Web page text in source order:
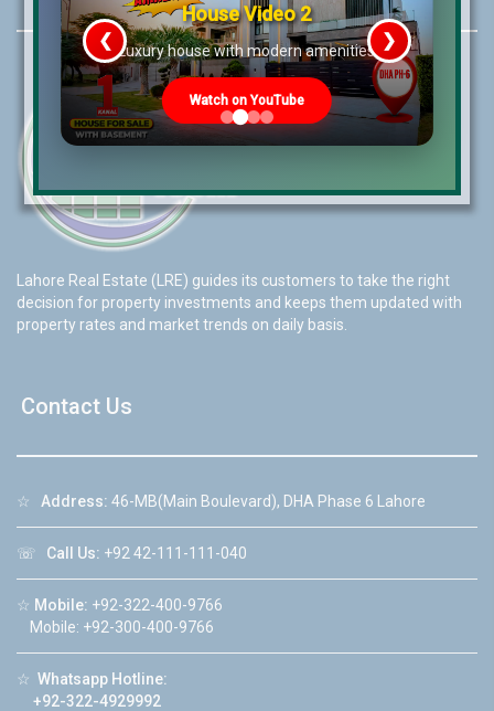
Lahore Real Estate (LRE) guides its customers to take the right
decision for property investments and keeps them updated with
property rates and market trends on daily basis.
Contact Us
☆ Address: 46-MB(Main Boulevard), DHA Phase 6 Lahore
☏ Call Us: +92 42-111-111-040
☆ Mobile: +92-322-400-9766
Mobile: +92-300-400-9766
☆ Whatsapp Hotline:
+92-322-4929992
House Video 2
Luxury house with modern amenities
Watch on YouTube
❮ ❯